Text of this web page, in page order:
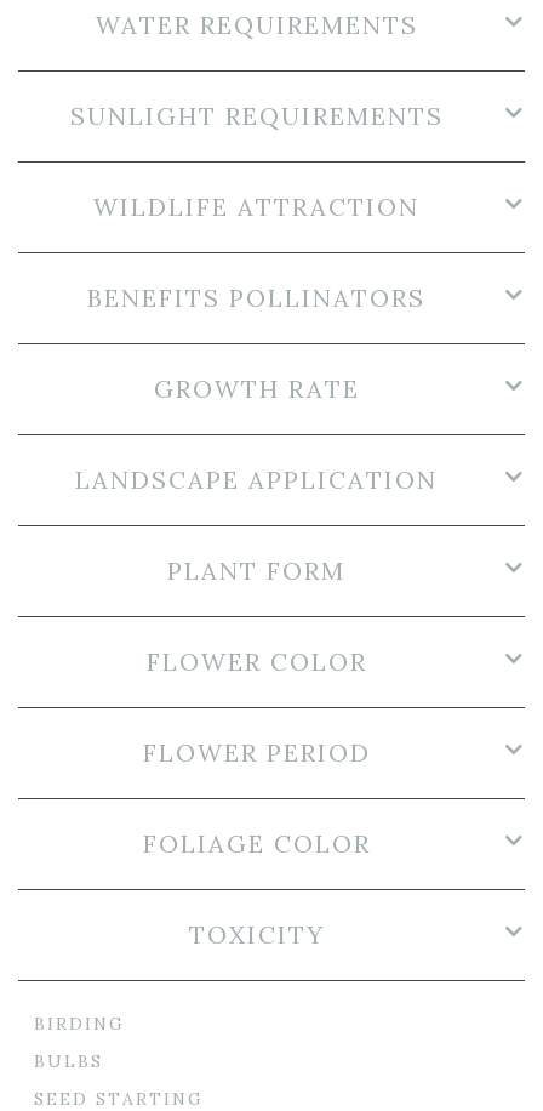
WATER REQUIREMENTS
SUNLIGHT REQUIREMENTS
WILDLIFE ATTRACTION
BENEFITS POLLINATORS
GROWTH RATE
LANDSCAPE APPLICATION
PLANT FORM
FLOWER COLOR
FLOWER PERIOD
FOLIAGE COLOR
TOXICITY
BIRDING
BULBS
SEED STARTING